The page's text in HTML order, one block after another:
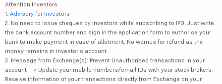
Attention Investors
1. Advisory for Investors
2. No need to issue cheques by investors while subscribing to IPO. Just write
the bank account number and sign in the application form to authorise your
bank to make payment in case of allotment. No worries for refund as the
money remains in investor's account.
3. Message from Exchange(s): Prevent Unauthorised transactions in your
account --> Update your mobile numbers/email IDs with your stock brokers.
Receive information of your transactions directly from Exchange on your